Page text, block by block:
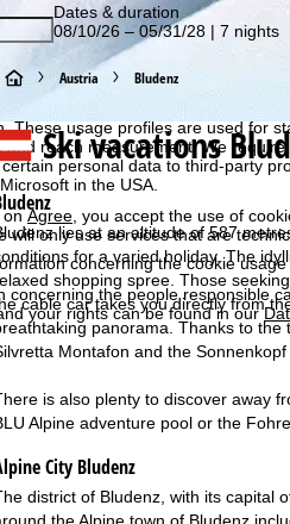
website experience, we retrieve
These usage profiles are used for
and reach measurement. We
personal data to third-party
in the USA.
onAgree , you accept the use of
will only use services that are
concerning the cookie
concerning the people responsible
your rights can be found in our
Dates & duration
08/10/26 – 05/31/28 | 7 nights
H
o
m
e
P
a
e
Austria Bludenz
Ski vacations
lies at an altitude of 587
for a varied holiday. The
shopping spree. Those
cable car takes you directly from
panorama. Thanks to
Montafon and the Sonnenkopf
is also plenty to discover away
Alpine adventure pool or the
City Bludenz
district of Bludenz, with its capital